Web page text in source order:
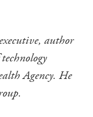
author
Agency. He